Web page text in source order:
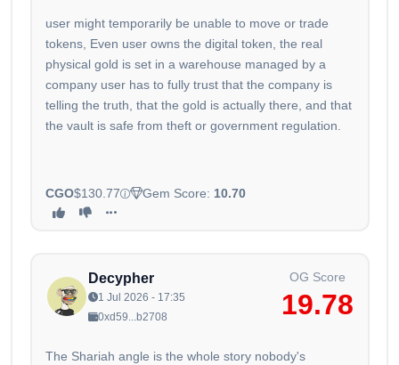
user might temporarily be unable to move or trade
tokens, Even user owns the digital token, the real
physical gold is set in a warehouse managed by a
company user has to fully trust that the company is
telling the truth, that the gold is actually there, and that
the vault is safe from theft or government regulation.
CGO$130.77 Gem Score: 10.70
Decypher
1 Jul 2026 - 17:35
0xd59...b2708
OG Score
19.78
The Shariah angle is the whole story nobody's